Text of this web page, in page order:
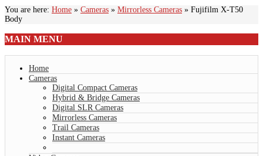
You are here: Home » Cameras » Mirrorless Cameras » Fujifilm X-T50
Body
MAIN MENU
Home
Cameras
Digital Compact Cameras
Hybrid & Bridge Cameras
Digital SLR Cameras
Mirrorless Cameras
Trail Cameras
Instant Cameras